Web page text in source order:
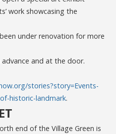
work showcasing the
under renovation for more
and at the door.
stories?story=Events-
historic-landmark.
end of the Village Green is